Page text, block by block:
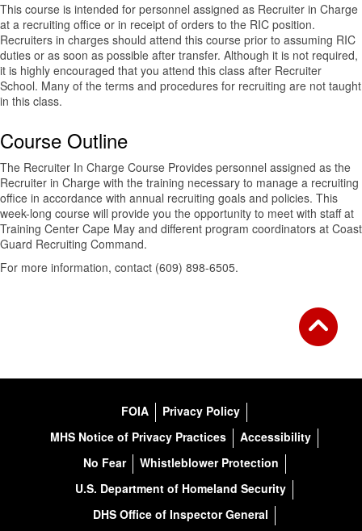
This course is intended for personnel assigned as Recruiter in Charge
at a recruiting office or in receipt of orders to the RIC position.
Recruiters in charges should attend this course prior to assuming RIC
duties or as soon as possible after transfer. Although it is not required,
it is highly encouraged that you attend this class after Recruiter
School. Many of the terms and procedures for recruiting are not taught
in this class.
Course Outline
The Recruiter In Charge Course Provides personnel assigned as the
Recruiter in Charge with the training necessary to manage a recruiting
office in accordance with annual recruiting goals and policies. This
week-long course will provide you the opportunity to meet with staff at
Training Center Cape May and different program coordinators at Coast
Guard Recruiting Command.
For more information, contact (609) 898-6505.
FOIA
Privacy Policy
MHS Notice of Privacy Practices
Accessibility
No Fear
Whistleblower Protection
U.S. Department of Homeland Security
DHS Office of Inspector General